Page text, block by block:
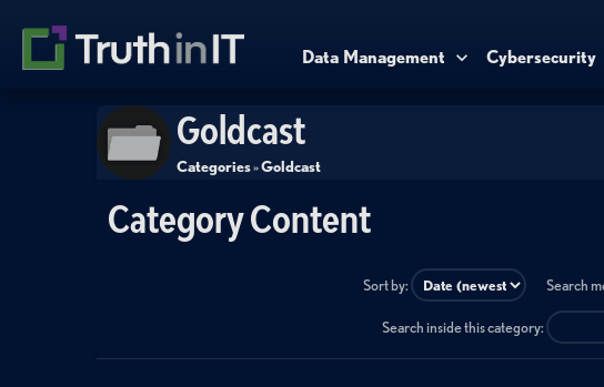
Data Management Cybersecurity
Goldcast
Categories»Goldcast
Category Content
Sort by: Search
Search inside this category: